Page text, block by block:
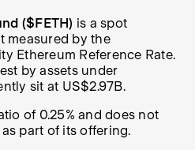
($FETH) is a spot
measured by the
Ethereum Reference Rate.
by assets under
sit at US$2.97B.
of 0.25% and does not
part of its offering.